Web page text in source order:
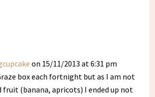
on 15/11/2013 at 6:31 pm
box each fortnight but as I am not
fruit (banana, apricots) I ended up not